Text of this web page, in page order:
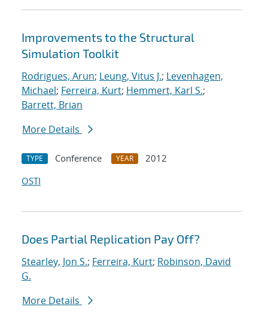
Improvements to the Structural
Simulation Toolkit
Rodrigues, Arun; Leung, Vitus J.; Levenhagen,
Michael; Ferreira, Kurt; Hemmert, Karl S.;
Barrett, Brian
More Details
TYPE Conference YEAR
2012
OSTI
Does Partial Replication Pay Off?
Stearley, Jon S.; Ferreira, Kurt; Robinson, David
G.
More Details